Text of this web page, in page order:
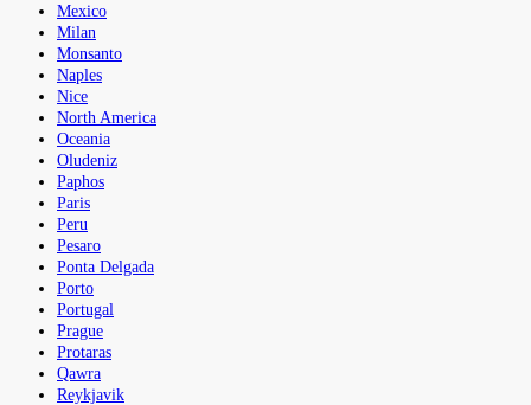
Mexico
Milan
Monsanto
Naples
Nice
North America
Oceania
Oludeniz
Paphos
Paris
Peru
Pesaro
Ponta Delgada
Porto
Portugal
Prague
Protaras
Qawra
Reykjavik